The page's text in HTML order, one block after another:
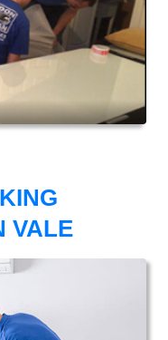
VALE